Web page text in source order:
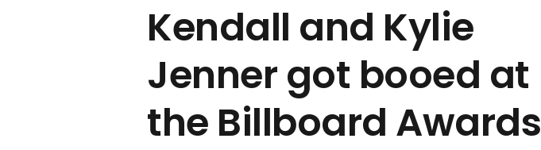
Kendall and Kylie
Jenner got booed at
the Billboard Awards